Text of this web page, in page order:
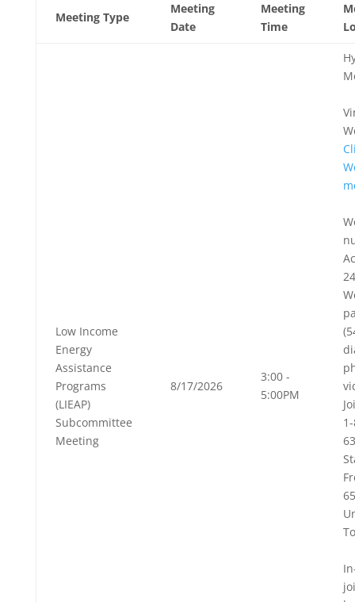
Meeting Type
Meeting
Date
Meeting
Time
Low Income
Energy
Assistance
Programs
(LIEAP)
Subcommittee
Meeting
8/17/2026
3:00 -
5:00PM